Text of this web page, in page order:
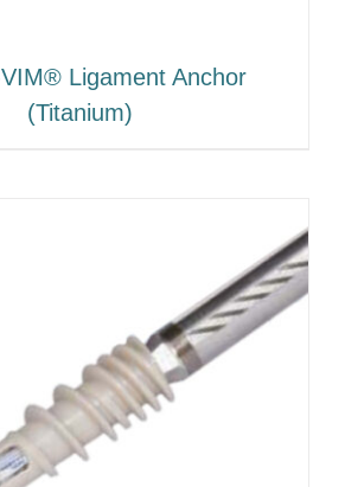
Ligament Anchor
(Titanium)